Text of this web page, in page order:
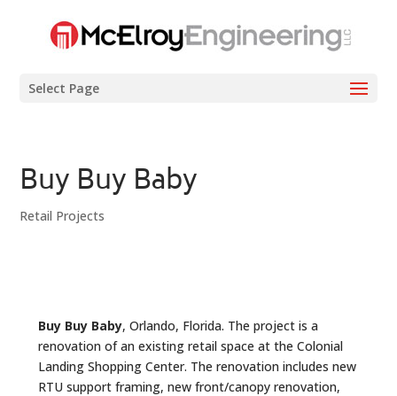
Select Page
Buy Buy Baby
Retail Projects
Buy Buy Baby, Orlando, Florida. The project is a
renovation of an existing retail space at the Colonial
Landing Shopping Center. The renovation includes new
RTU support framing, new front/canopy renovation,